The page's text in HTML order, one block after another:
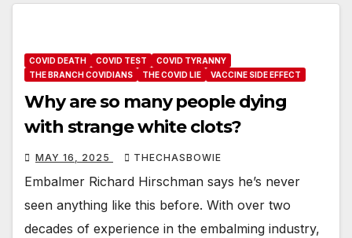
COVID DEATH COVID TEST
COVID TYRANNY
THE BRANCH COVIDIANS
THE COVID LIE VACCINE SIDE EFFECT
Why are so many people dying
with strange white clots?
MAY 16, 2025 THECHASBOWIE
Embalmer Richard Hirschman says he’s never
seen anything like this before. With over two
decades of experience in the embalming industry,